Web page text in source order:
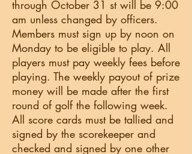
through October 31 st will be 9:00
am unless changed by officers.
Members must sign up by noon on
Monday to be eligible to play. All
players must pay weekly fees before
playing. The weekly payout of prize
money will be made after the first
round of golf the following week.
All score cards must be tallied and
signed by the scorekeeper and
checked and signed by one other